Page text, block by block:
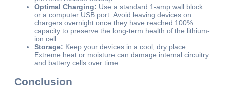
Optimal Charging: Use a standard 1-amp wall block
or a computer USB port. Avoid leaving devices on
chargers overnight once they have reached 100%
capacity to preserve the long-term health of the lithium-
ion cell.
Storage: Keep your devices in a cool, dry place.
Extreme heat or moisture can damage internal circuitry
and battery cells over time.
Conclusion